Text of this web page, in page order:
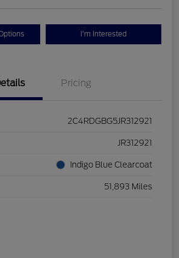
I'm Interested
Pricing
2C4RDGBG5JR312921
JR312921
Indigo Blue Clearcoat
51,893 Miles